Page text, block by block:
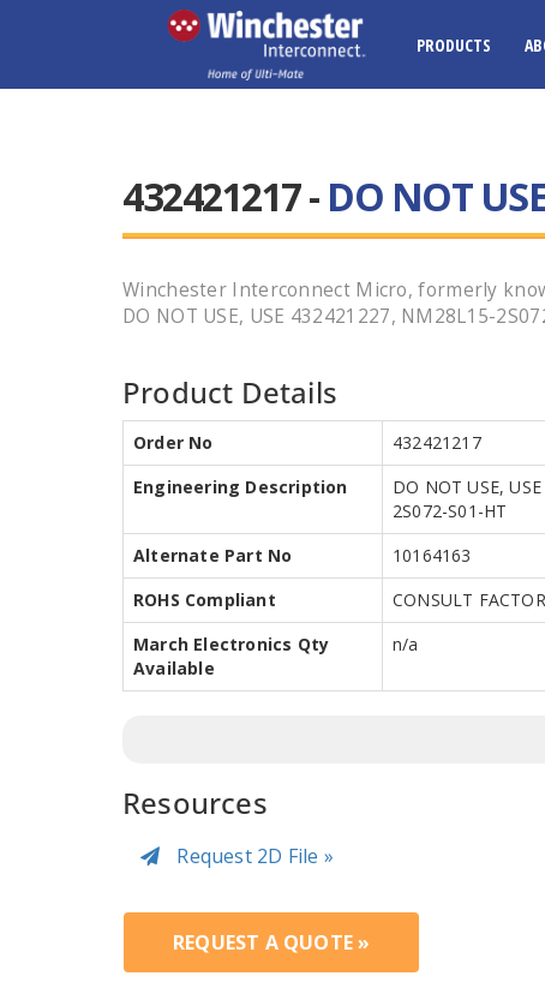
PRODUCTS
432421217 - DO NOT
Winchester Interconnect Micro, formerly
DO NOT USE, USE 432421227, NM28L15-
Product Details
Order No
432421217
Engineering Description
DO NOT USE,
2S072-S01-HT
Alternate Part No
10164163
ROHS Compliant
CONSULT
March Electronics Qty
Available
n/a
Resources
Request 2D File »
REQUEST A QUOTE »